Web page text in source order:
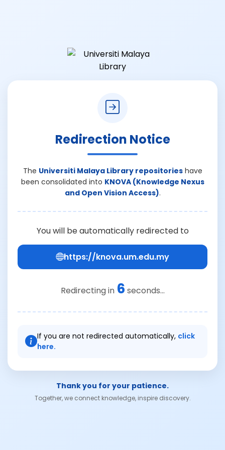
Redirection Notice
The Universiti Malaya Library repositorieshave
been consolidated into KNOVA (Knowledge Nexus
and Open Vision Access).
You will be automatically redirected to
https://knova.um.edu.my
Redirecting in 6 seconds...
If you are not redirected automatically, click
here.
Thank you for your patience.
Together, we connect knowledge, inspire discovery.